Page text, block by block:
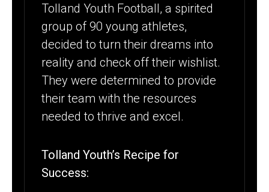
Tolland Youth Football, a spirited
group of 90 young athletes,
decided to turn their dreams into
reality and check off their wishlist.
They were determined to provide
their team with the resources
needed to thrive and excel.
Tolland Youth’s Recipe for
Success: